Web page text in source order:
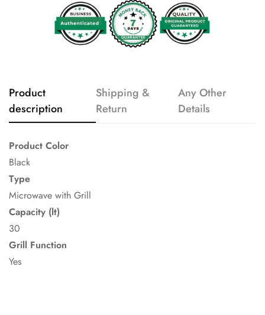
Product
description
Shipping &
Return
Any Other
Details
Product Color
Black
Type
Microwave with Grill
Capacity (lt)
30
Grill Function
Yes